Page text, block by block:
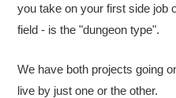
you take on your first side job
field - is the "dungeon type".
We have both projects going
live by just one or the other.